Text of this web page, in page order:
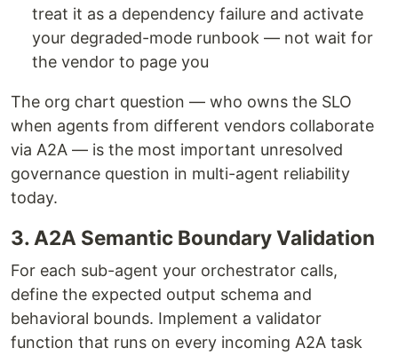
treat it as a dependency failure and activate
your degraded-mode runbook — not wait for
the vendor to page you
The org chart question — who owns the SLO
when agents from different vendors collaborate
via A2A — is the most important unresolved
governance question in multi-agent reliability
today.
3. A2A Semantic Boundary Validation
For each sub-agent your orchestrator calls,
define the expected output schema and
behavioral bounds. Implement a validator
function that runs on every incoming A2A task